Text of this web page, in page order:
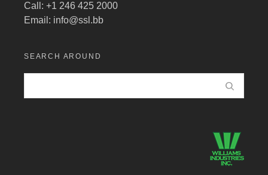
Call: +1 246 425 2000
Email: info@ssl.bb
SEARCH AROUND